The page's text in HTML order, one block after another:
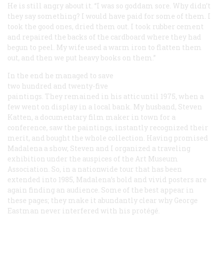
He is still angry about it. “I was so goddam sore. Why didn’t
they say something? I would have paid for some of them. I
took the good ones, dried them out. I took rubber cement
and repaired the backs of the cardboard where they had
begun to peel. My wife used a warm iron to flatten them
out, and then we put heavy books on them.”
In the end he managed to save
two hundred and twenty-five
paintings. They remained in his attic until 1975, when a
few went on display in a local bank. My husband, Steven
Katten, a documentary film maker in town for a
conference, saw the paintings, instantly recognized their
merit, and bought the whole collection. Having promised
Madalena a show, Steven and I organized a traveling
exhibition under the auspices of the Art Museum
Association. So, in a nationwide tour that has been
extended into 1985, Madalena’s bold and vivid posters are
again finding an audience. Some of the best appear in
these pages; they make it abundantly clear why George
Eastman never interfered with his protégé.